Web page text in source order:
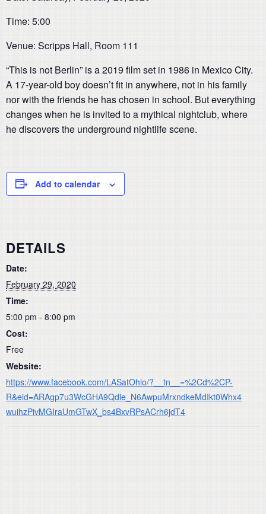
Time: 5:00
Venue: Scripps Hall, Room 111
“This is not Berlin” is a 2019 film set in 1986 in Mexico City.
A 17-year-old boy doesn’t fit in anywhere, not in his family
nor with the friends he has chosen in school. But everything
changes when he is invited to a mythical nightclub, where
he discovers the underground nightlife scene.
Add to calendar
DETAILS
Date:
February 29, 2020
Time:
5:00 pm - 8:00 pm
Cost:
Free
Website:
https://www.facebook.com/LASatOhio/?__tn__=%2Cd%2CP-
R&eid=ARAgp7u3WcGHA9Qdle_N6AwpuMrxndkeMdIkt0Whx4
wuihzPivMGIraUmGTwX_bs4BxvRPsACrh6jdT4